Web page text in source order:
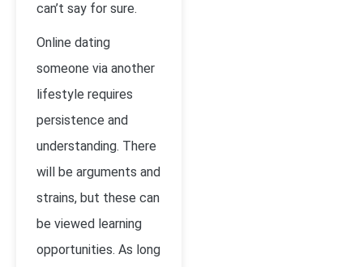
can’t say for sure.
Online dating
someone via another
lifestyle requires
persistence and
understanding. There
will be arguments and
strains, but these can
be viewed learning
opportunities. As long